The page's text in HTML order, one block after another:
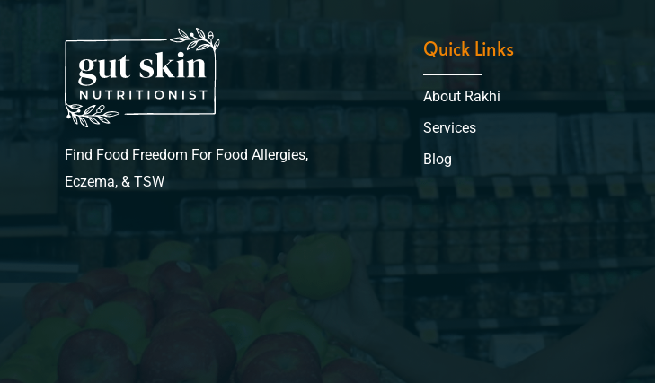
Find Food Freedom For Food Allergies,
Eczema, & TSW
Quick Links
About Rakhi
Services
Blog